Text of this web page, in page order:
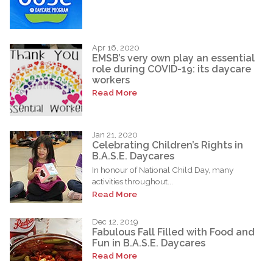
Apr 16, 2020
EMSB’s very own play an essential
role during COVID-19: its daycare
workers
Read More
Jan 21, 2020
Celebrating Children’s Rights in
B.A.S.E. Daycares
In honour of National Child Day, many
activities throughout...
Read More
Dec 12, 2019
Fabulous Fall Filled with Food and
Fun in B.A.S.E. Daycares
Read More